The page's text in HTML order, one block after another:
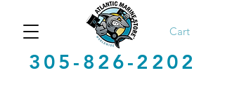
305-826-2202
Cart